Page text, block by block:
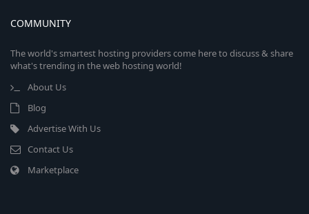
COMMUNITY
The world's smartest hosting providers come here to discuss & share
what's trending in the web hosting world!
About Us
Blog
Advertise With Us
Contact Us
Marketplace